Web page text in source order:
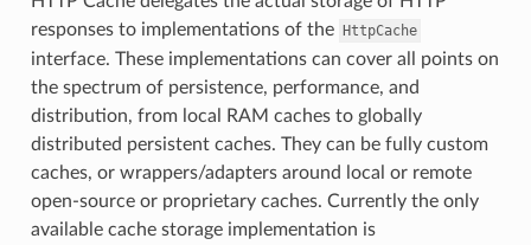
responses to implementations of the HttpCache
interface. These implementations can cover all points on
the spectrum of persistence, performance, and
distribution, from local RAM caches to globally
distributed persistent caches. They can be fully custom
caches, or wrappers/adapters around local or remote
open-source or proprietary caches. Currently the only
available cache storage implementation is